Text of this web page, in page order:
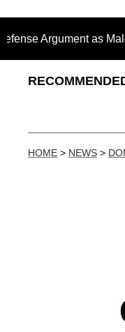
as Male
HOME > NEWS >